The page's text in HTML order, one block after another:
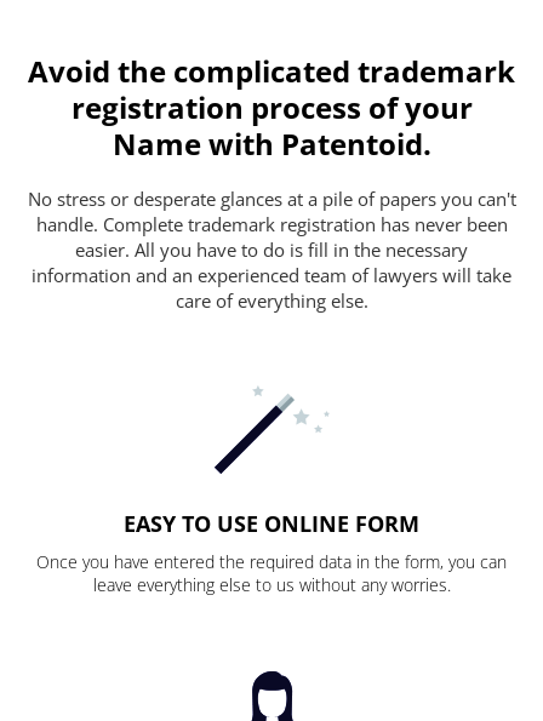
Avoid the complicated trademark
registration process of your
Name with Patentoid.
No stress or desperate glances at a pile of papers you can't
handle. Complete trademark registration has never been
easier. All you have to do is fill in the necessary
information and an experienced team of lawyers will take
care of everything else.
EASY TO USE ONLINE FORM
Once you have entered the required data in the form, you can
leave everything else to us without any worries.